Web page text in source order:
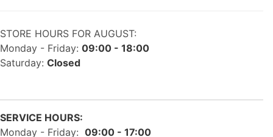
STORE HOURS FOR AUGUST:
Monday - Friday: 09:00 - 18:00
Saturday: Closed
SERVICE HOURS:
Monday - Friday: 09:00 - 17:00